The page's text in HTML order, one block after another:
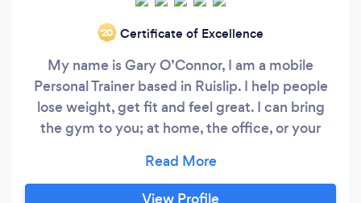
‘20 Certificate of Excellence
My name is Gary O’Connor, I am a mobile
Personal Trainer based in Ruislip. I help people
lose weight, get fit and feel great. I can bring
the gym to you; at home, the office, or your
space if preffered. Although I'm based in
Ruislip, I can also cover areas such as Harrow,
View Profile